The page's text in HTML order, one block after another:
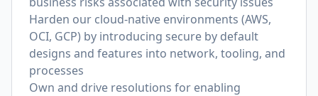
Harden our cloud-native environments (AWS,
OCI, GCP) by introducing secure by default
designs and features into network, tooling, and
processes
Own and drive resolutions for enabling